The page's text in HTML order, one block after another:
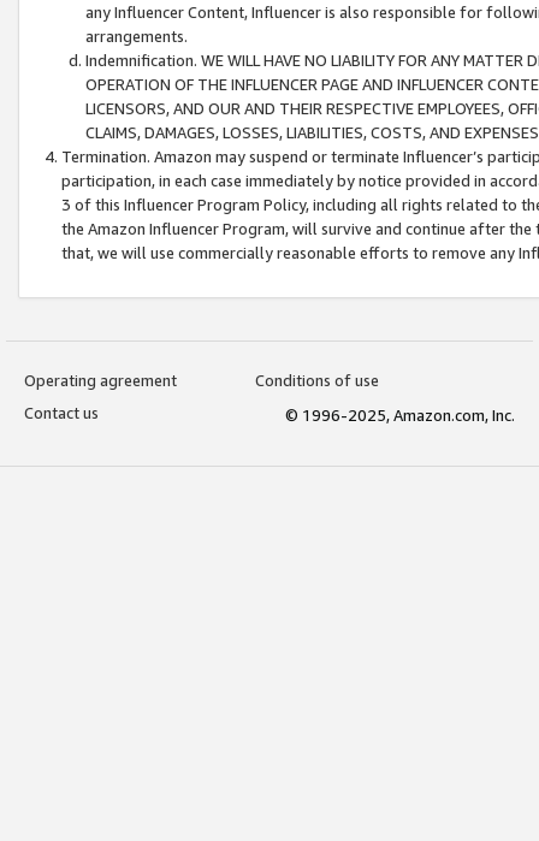
any Influencer Content, Influencer is also responsible for
arrangements.
Indemnification. WE WILL HAVE NO LIABILITY FOR ANY MATTER
OPERATION OF THE INFLUENCER PAGE AND INFLUENCER
LICENSORS, AND OUR AND THEIR RESPECTIVE EMPLOYEES,
CLAIMS, DAMAGES, LOSSES, LIABILITIES, COSTS, AND
Termination. Amazon may suspend or terminate Influencer’s
participation, in each case immediately by notice provided in
3 of this Influencer Program Policy, including all rights related to
the Amazon Influencer Program, will survive and continue after
that, we will use commercially reasonable efforts to remove any
Operating agreement
Conditions of use
Contact us
© 1996-2025, Amazon.com, Inc.